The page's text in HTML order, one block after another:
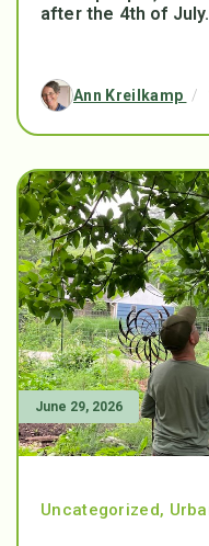
after the 4th of
Ann Kreilkamp /
June 29, 2026
Uncategorized,